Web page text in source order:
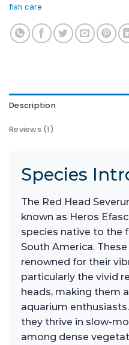
fish care
Description
Reviews (1)
Species
The Red Head
known as Heros
species native to the
South America.
renowned for their
particularly the vivid
heads, making them
aquarium
they thrive in slow-
among dense